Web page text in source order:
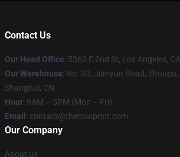
Contact Us
Our Head Office: 5362 E 2nd St, Los Angeles,
Our Warehouse: No. 33, Jianyun Road,
Shanghai, CN
Hour: 9AM – 5PM (Mon – Fri)
Email : contact@thecowprint.com
Our Company
About us